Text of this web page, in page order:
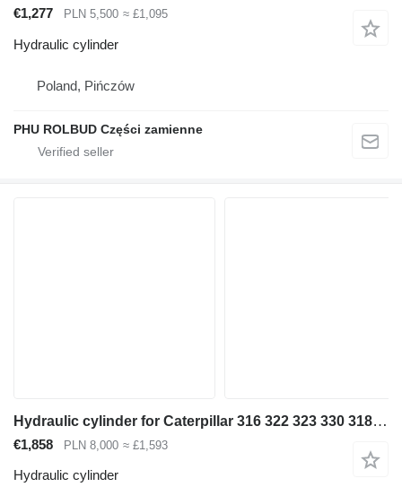
€1,277 PLN 5,500 ≈ £1,095
Hydraulic cylinder
Poland, Pińczów
PHU ROLBUD Części zamienne
Hydraulic cylinder for Caterpillar 316 322 323 330 318 320 315 excavator
€1,858 PLN 8,000 ≈ £1,593
Hydraulic cylinder